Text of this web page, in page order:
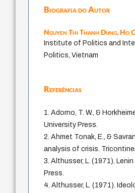
Biografia do Autor
Nguyen Thi Thanh Dung,Ho
Institute of Politics and
Politics, Vietnam
Referências
1. Adorno, T. W., &
University Press.
2. Ahmet Tonak, E., &
analysis of crisis.
3. Althusser, L. (1971).
Press.
4. Althusser, L. (1971).